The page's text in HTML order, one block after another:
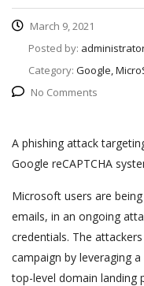
March 9, 2021
Posted by:
Category: Google,
No Comments
A phishing attack
Google reCAPTCHA
Microsoft users are
emails, in an ongoing
credentials. The
campaign by leveraging
top-level domain landing